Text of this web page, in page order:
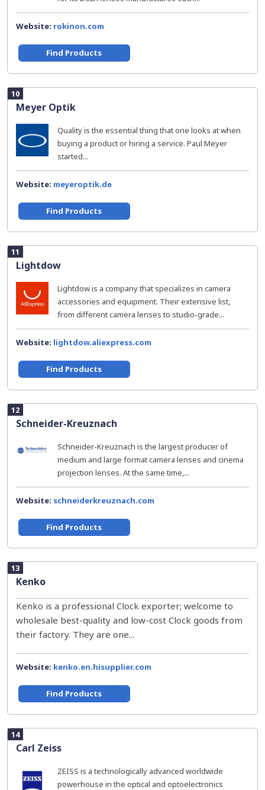
Website: rokinon.com
Find Products
10
Meyer Optik
Quality is the essential thing that one looks at when
buying a product or hiring a service. Paul Meyer
started...
Website: meyeroptik.de
Find Products
11
Lightdow
Lightdow is a company that specializes in camera
accessories and equipment. Their extensive list,
from different camera lenses to studio-grade...
Website: lightdow.aliexpress.com
Find Products
12
Schneider-Kreuznach
Schneider-Kreuznach is the largest producer of
medium and large format camera lenses and cinema
projection lenses. At the same time,...
Website: schneiderkreuznach.com
Find Products
13
Kenko
Kenko is a professional Clock exporter; welcome to
wholesale best-quality and low-cost Clock goods from
their factory. They are one...
Website: kenko.en.hisupplier.com
Find Products
14
Carl Zeiss
ZEISS is a technologically advanced worldwide
powerhouse in the optical and optoelectronics